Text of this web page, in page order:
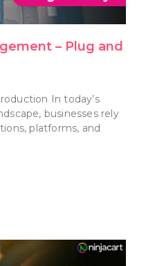
– Plug and
In today’s
businesses rely
platforms, and